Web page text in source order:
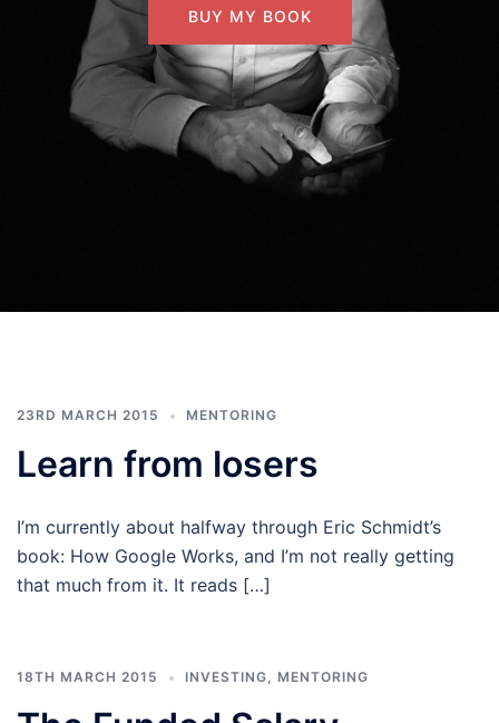
BUY MY BOOK
23RD MARCH 2015 MENTORING
Learn from losers
I’m currently about halfway through Eric Schmidt’s
book: How Google Works, and I’m not really getting
that much from it. It reads […]
18TH MARCH 2015 INVESTING, MENTORING